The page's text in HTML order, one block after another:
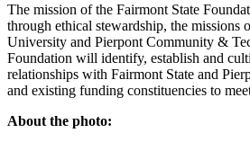
The mission of the Fairmont State
through ethical stewardship, the missions
University and Pierpont Community &
Foundation will identify, establish and
relationships with Fairmont State and
and existing funding constituencies to
About the photo: